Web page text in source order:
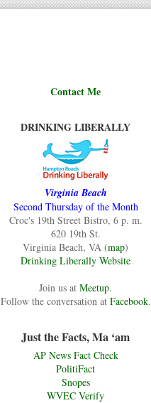
Contact Me
DRINKING LIBERALLY
Virginia Beach
Second Thursday of the Month
Croc's 19th Street Bistro, 6 p. m.
620 19th St.
Virginia Beach, VA (map)
Drinking Liberally Website
Join us at Meetup.
Follow the conversation at Facebook.
Just the Facts, Ma ‘am
AP News Fact Check
PolitiFact
Snopes
WVEC Verify